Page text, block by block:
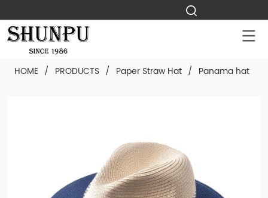
HOME / PRODUCTS / Paper Straw Hat / Panama hat